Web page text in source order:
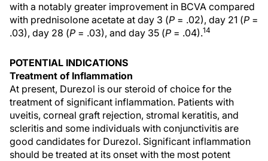
with a notably greater improvement in BCVA compared
with prednisolone acetate at day 3 (P = .02), day 21 (P =
.03), day 28 (P = .03), and day 35 (P = .04).14
POTENTIAL INDICATIONS
Treatment of Inflammation
At present, Durezol is our steroid of choice for the
treatment of significant inflammation. Patients with
uveitis, corneal graft rejection, stromal keratitis, and
scleritis and some individuals with conjunctivitis are
good candidates for Durezol. Significant inflammation
should be treated at its onset with the most potent